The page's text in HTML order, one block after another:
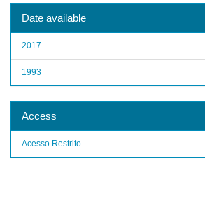
Date available
2017
1993
Access
Acesso Restrito